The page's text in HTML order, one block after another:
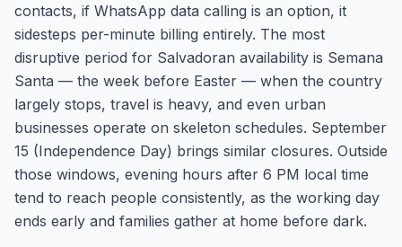
contacts, if WhatsApp data calling is an option, it
sidesteps per-minute billing entirely. The most
disruptive period for Salvadoran availability is Semana
Santa — the week before Easter — when the country
largely stops, travel is heavy, and even urban
businesses operate on skeleton schedules. September
15 (Independence Day) brings similar closures. Outside
those windows, evening hours after 6 PM local time
tend to reach people consistently, as the working day
ends early and families gather at home before dark.